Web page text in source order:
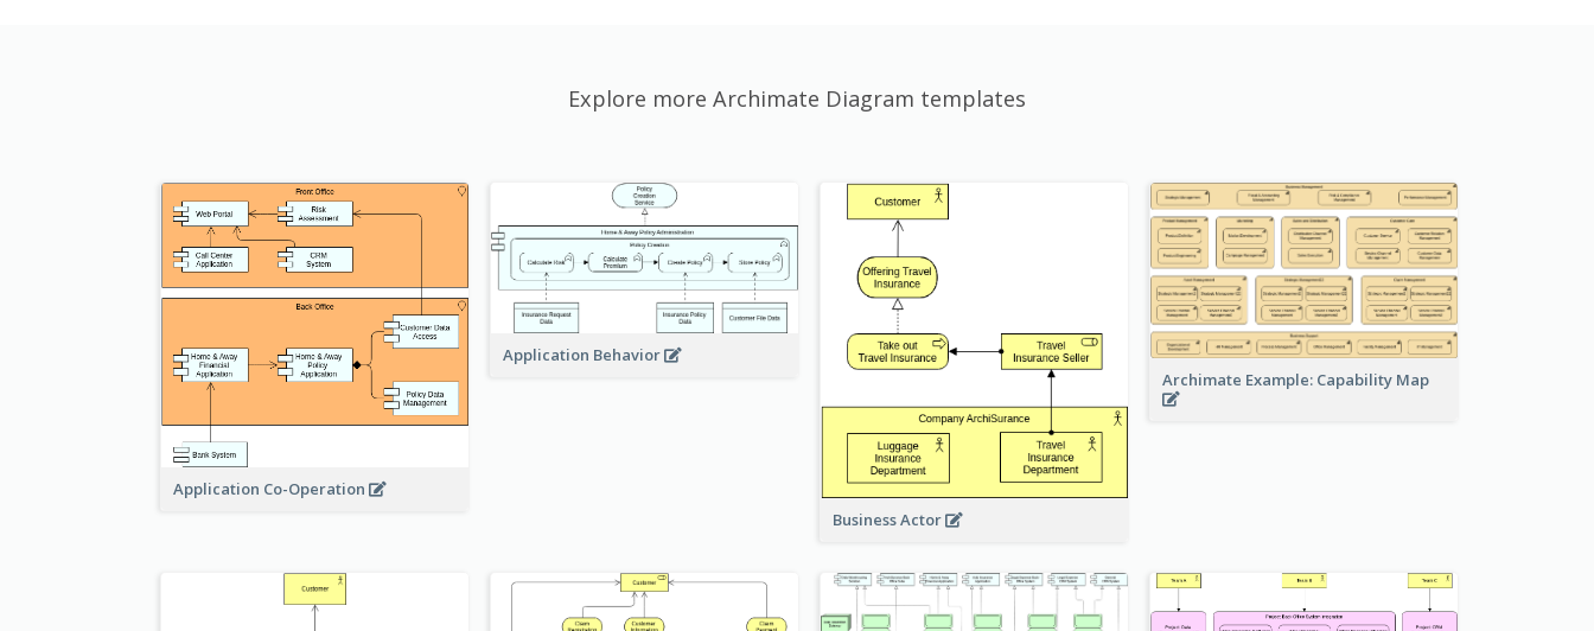
Explore more Archimate Diagram templates
Application Co-Operation
Application Behavior
Business Actor
Archimate Example: Capability Map